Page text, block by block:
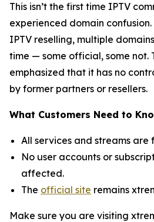
This isn’t the first time IPTV
experienced domain
IPTV reselling, multiple
time — some official, some not.
emphasized that it has no
by former partners or resellers.
What Customers Need to
All services and streams are
No user accounts or
affected.
The official site remains
Make sure you are visiting